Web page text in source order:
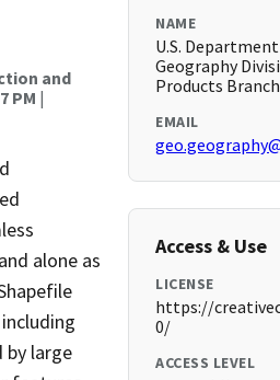
and
PM |
alone as
by large
NAME
U.S.
Geography
Products Branch
EMAIL
Access & Use
LICENSE
https://
0/
ACCESS LEVEL